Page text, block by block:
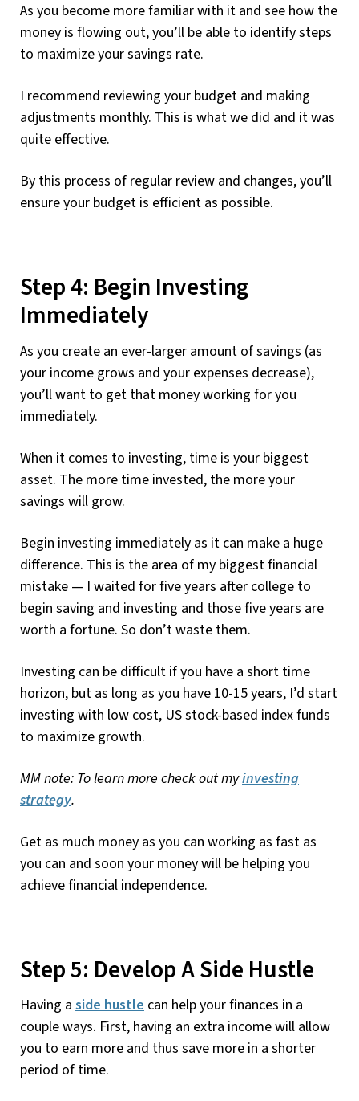
As you become more familiar with it and see how the
money is flowing out, you’ll be able to identify steps
to maximize your savings rate.
I recommend reviewing your budget and making
adjustments monthly. This is what we did and it was
quite effective.
By this process of regular review and changes, you’ll
ensure your budget is efficient as possible.
Step 4: Begin Investing
Immediately
As you create an ever-larger amount of savings (as
your income grows and your expenses decrease),
you’ll want to get that money working for you
immediately.
When it comes to investing, time is your biggest
asset. The more time invested, the more your
savings will grow.
Begin investing immediately as it can make a huge
difference. This is the area of my biggest financial
mistake — I waited for five years after college to
begin saving and investing and those five years are
worth a fortune. So don’t waste them.
Investing can be difficult if you have a short time
horizon, but as long as you have 10-15 years, I’d start
investing with low cost, US stock-based index funds
to maximize growth.
MM note: To learn more check out myinvesting
strategy.
Get as much money as you can working as fast as
you can and soon your money will be helping you
achieve financial independence.
Step 5: Develop A Side Hustle
Having a side hustle can help your finances in a
couple ways. First, having an extra income will allow
you to earn more and thus save more in a shorter
period of time.